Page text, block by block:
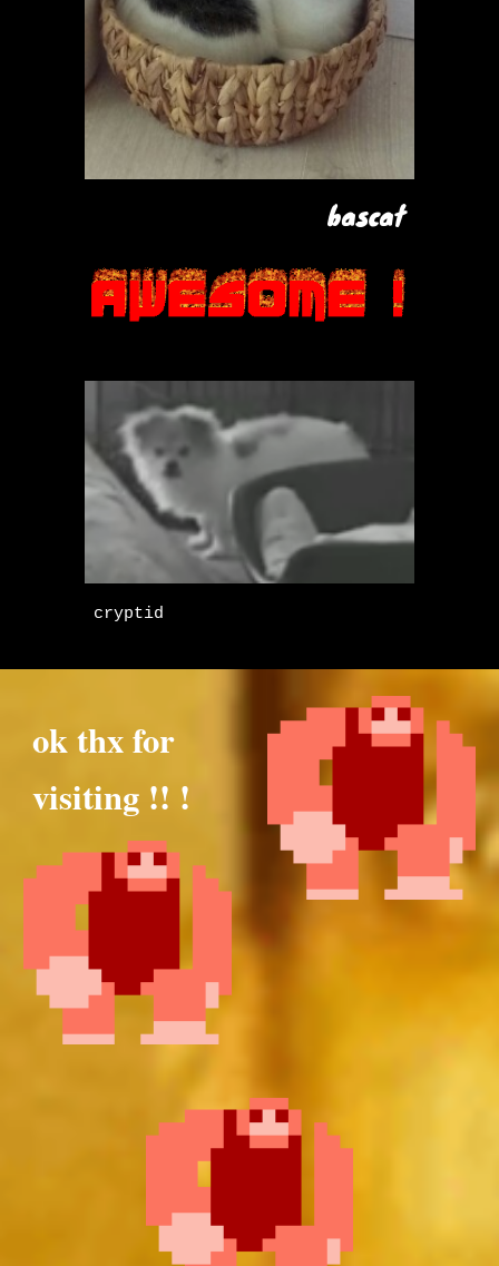
bascat
cryptid
ok thx for
visiting !! !